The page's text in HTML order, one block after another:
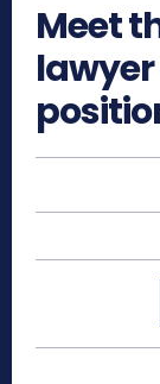
Meet